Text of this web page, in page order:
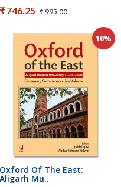
₹ 746.25 ₹ 995.00
10%
Oxford Of The East:
Aligarh Mu..